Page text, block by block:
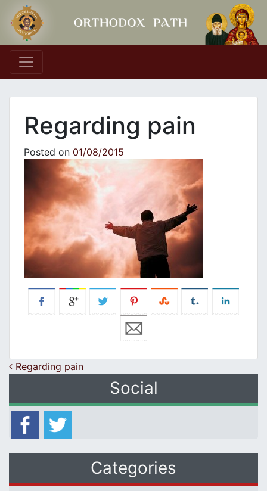
Main Navigation
Regarding pain
Posted on 01/08/2015
Post navigation
Regarding pain
Social
Categories